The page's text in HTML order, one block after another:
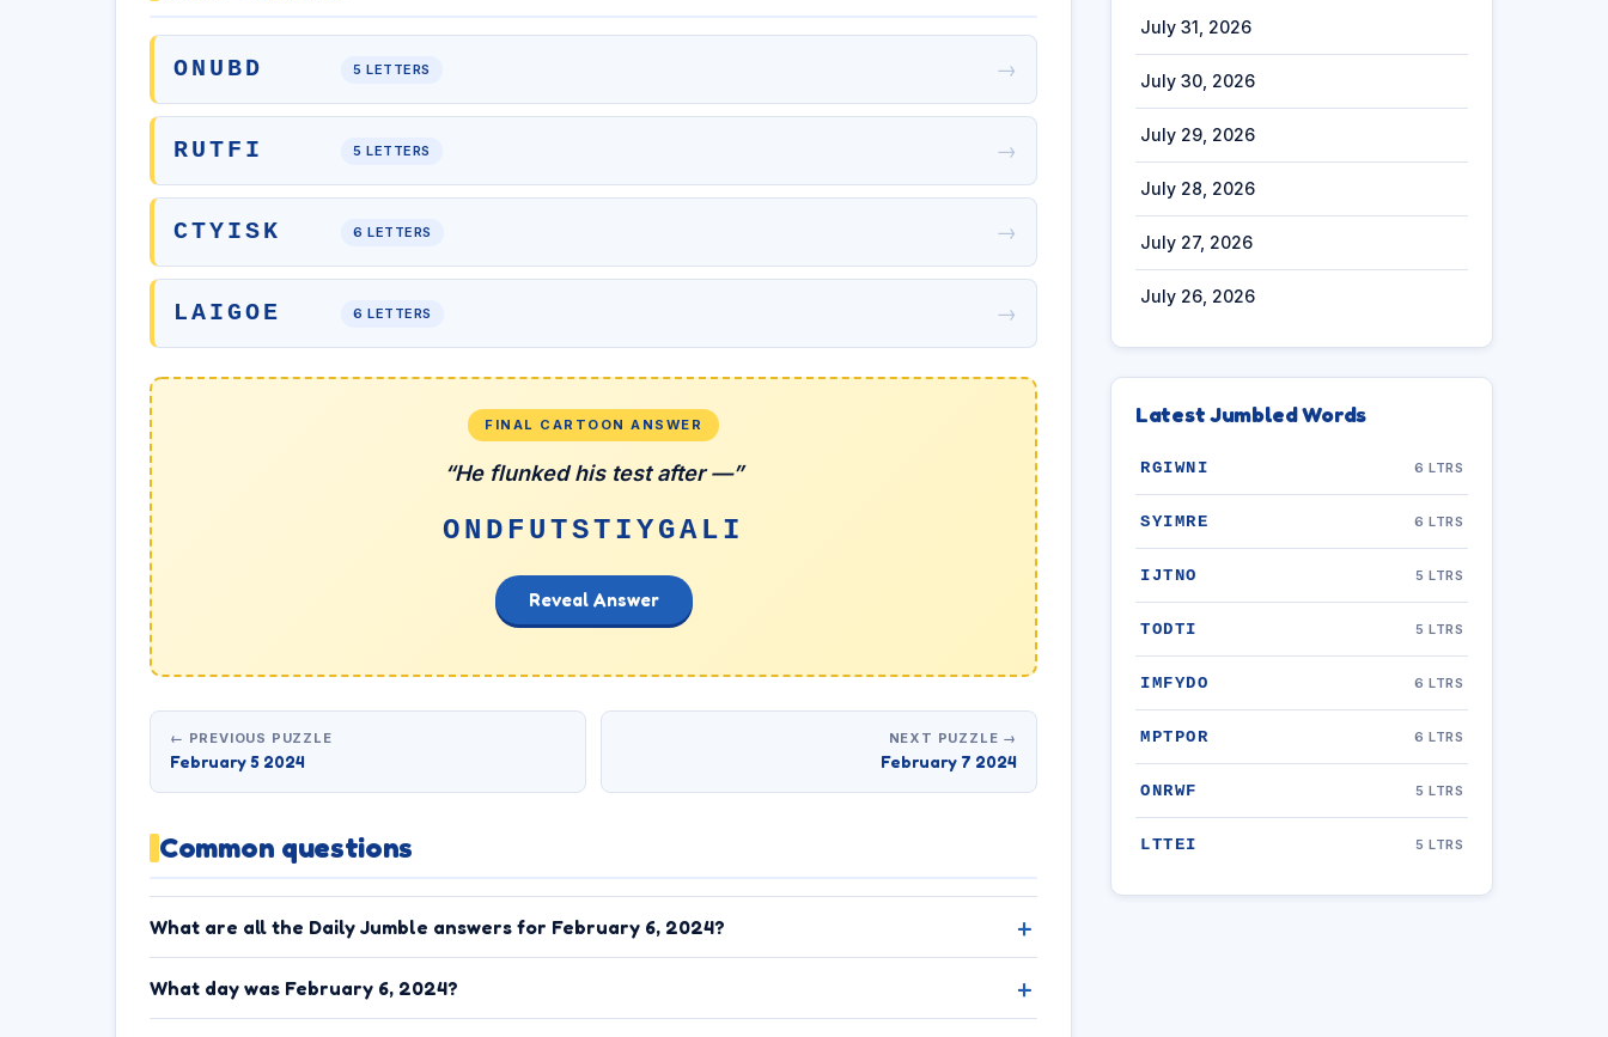
ONUBD 5 LETTERS →
RUTFI 5 LETTERS →
CTYISK 6 LETTERS →
LAIGOE 6 LETTERS →
FINAL CARTOON ANSWER
“He flunked his test after —”
ONDFUTSTIYGALI
Reveal Answer
← PREVIOUS PUZZLE
February 5 2024
NEXT PUZZLE →
February 7 2024
Common questions
What are all the Daily Jumble answers for February 6, 2024?
What day was February 6, 2024?
July 31, 2026
July 30, 2026
July 29, 2026
July 28, 2026
July 27, 2026
July 26, 2026
Latest Jumbled Words
RGIWNI 6 LTRS
SYIMRE 6 LTRS
IJTNO 5 LTRS
TODTI 5 LTRS
IMFYDO 6 LTRS
MPTPOR 6 LTRS
ONRWF 5 LTRS
LTTEI 5 LTRS